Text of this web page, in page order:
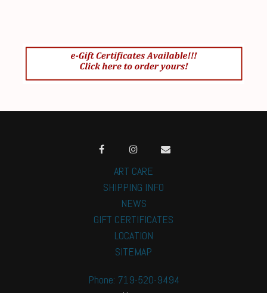
ART CARE
SHIPPING INFO
NEWS
GIFT CERTIFICATES
LOCATION
SITEMAP
Phone: 719-520-9494